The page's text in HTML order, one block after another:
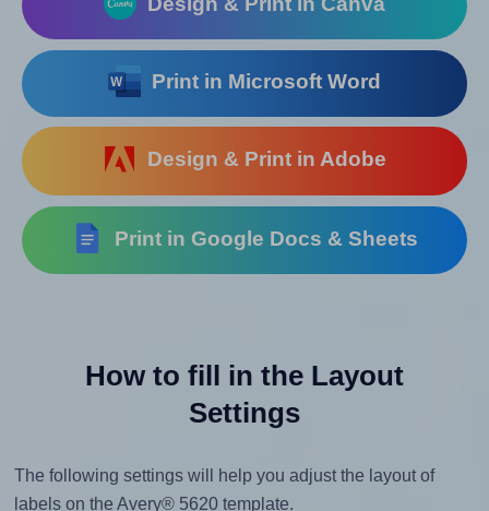
Print in Microsoft Word
Design & Print in Adobe
Print in Google Docs & Sheets
How to fill in the Layout
Settings
The following settings will help you adjust the layout of
labels on the Avery® 5620 template.